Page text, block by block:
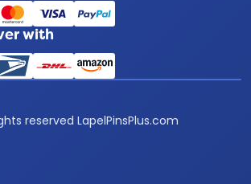
with
reserved LapelPinsPlus.com